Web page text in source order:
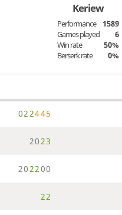
Keriew
Performance
1589
Games played
6
Win rate
50%
Berserk rate
0%
022445
2023
202200
22